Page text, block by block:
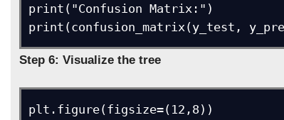
print("Confusion Matrix:")
print(confusion_matrix(y_test,
Step 6: Visualize the tree
plt.figure(figsize=(12,8))